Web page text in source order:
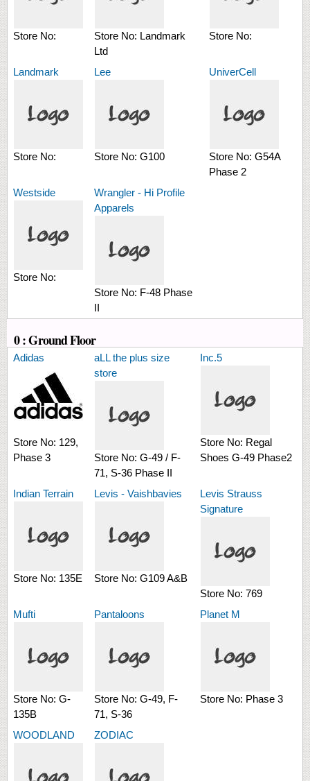
Store No: Store No: Landmark
Ltd
Store No:
Landmark
Store No:
Lee
Store No: G100
UniverCell
Store No: G54A
Phase 2
Westside
Store No:
Wrangler - Hi Profile
Apparels
Store No: F-48 Phase
II
0 : Ground Floor
Adidas
Store No: 129,
Phase 3
aLL the plus size
store
Store No: G-49 / F-
71, S-36 Phase II
Inc.5
Store No: Regal
Shoes G-49 Phase2
Indian Terrain
Store No: 135E
Levis - Vaishbavies
Store No: G109 A&B
Levis Strauss
Signature
Store No: 769
Mufti
Store No: G-
135B
Pantaloons
Store No: G-49, F-
71, S-36
Planet M
Store No: Phase 3
WOODLAND ZODIAC